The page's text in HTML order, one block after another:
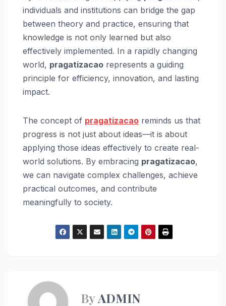
individuals and institutions can bridge the gap
between theory and practice, ensuring that
knowledge is not only learned but also
effectively implemented. In a rapidly changing
world, pragatizacao represents a guiding
principle for efficiency, innovation, and lasting
impact.
The concept of pragatizacao reminds us that
progress is not just about ideas—it is about
applying those ideas effectively to create real-
world solutions. By embracing pragatizacao,
we can navigate complex challenges, achieve
practical outcomes, and contribute
meaningfully to society.
ByADMIN